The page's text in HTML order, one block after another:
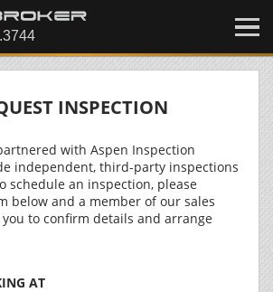
INSPECTION
with Aspen Inspection
independent, third-party inspections
schedule an inspection, please
below and a member of our sales
to confirm details and arrange
AT